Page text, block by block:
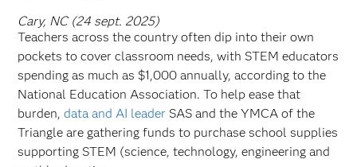
Cary, NC (24 sept. 2025)
Teachers across the country often dip into their own
pockets to cover classroom needs, with STEM educators
spending as much as $1,000 annually, according to the
National Education Association. To help ease that
burden,data and AI leader SAS and the YMCA of the
Triangle are gathering funds to purchase school supplies
supporting STEM (science, technology, engineering and